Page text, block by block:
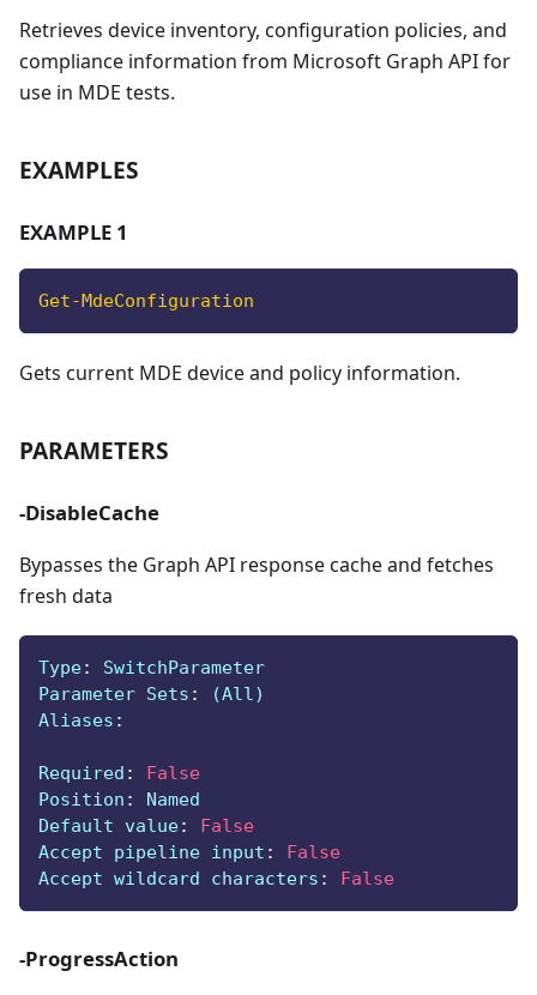
Retrieves device inventory, configuration policies, and
compliance information from Microsoft Graph API for
use in MDE tests.
EXAMPLES
EXAMPLE 1
Get-MdeConfiguration
Gets current MDE device and policy information.
PARAMETERS
-DisableCache
Bypasses the Graph API response cache and fetches
fresh data
Type:
SwitchParameter
Parameter Sets :
(All)
Aliases :
Required :
False
Position :
Named
Default value:
False
Accept pipeline input :
False
Accept wildcard characters : False
-ProgressAction